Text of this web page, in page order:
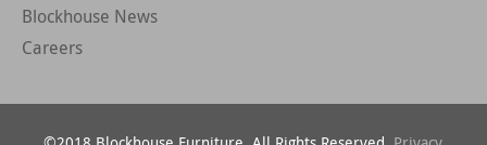
Blockhouse News
Careers